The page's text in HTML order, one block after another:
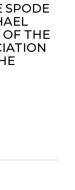
SPODE
OF THE